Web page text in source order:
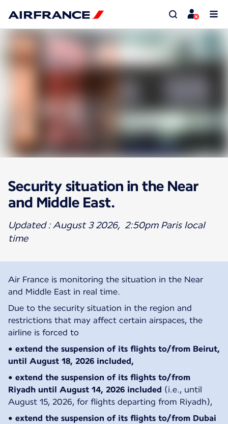
Security situation in the Near
and Middle East.
Updated : August 3 2026, 2:50pm Paris local
time
Air France is monitoring the situation in the Near
and Middle East in real time.
Due to the security situation in the region and
restrictions that may affect certain airspaces, the
airline is forced to
• extend the suspension of its flights to/from Beirut,
until August 18, 2026 included,
• extend the suspension of its flights to/from
Riyadh until August 14, 2026 included (i.e., until
August 15, 2026, for flights departing from Riyadh),
• extend the suspension of its flights to/from Dubai